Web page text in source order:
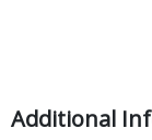
Additional